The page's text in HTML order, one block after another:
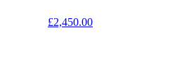
£2,450.00